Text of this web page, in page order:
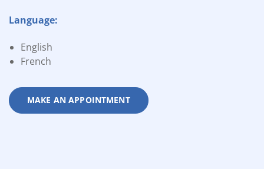
Language:
English
French
MAKE AN APPOINTMENT